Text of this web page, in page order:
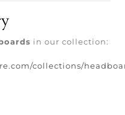
in our collection:
collections/